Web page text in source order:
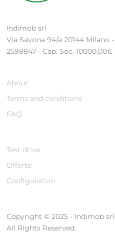
Indimob srl
Via Savona 94/a 20144 Milano
2598847 - Cap. Soc. 10000,00€
About
Terms and conditions
FAQ
Test drive
Offerte
Configuration
Copyright © 2025 - Indimob srl
All Rights Reserved.